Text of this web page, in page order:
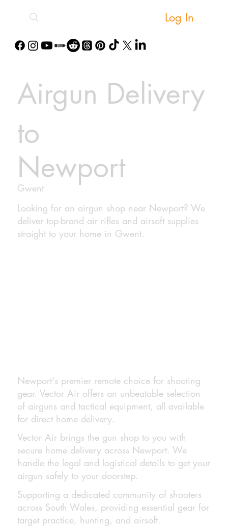
Log In
Airgun Delivery
to
Newport
Gwent
Looking for an airgun shop near Newport? We
deliver top-brand air rifles and airsoft supplies
straight to your home in Gwent.
Newport's premier remote choice for shooting
gear. Vector Air offers an unbeatable selection
of airguns and tactical equipment, all available
for direct home delivery.
Supporting a dedicated community of shooters
across South Wales, providing essential gear for
target practice, hunting, and airsoft.
Vector Air brings the gun shop to you with
secure home delivery across Newport. We
handle the legal and logistical details to get your
airgun safely to your doorstep.